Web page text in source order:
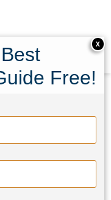
77365
X
Free!